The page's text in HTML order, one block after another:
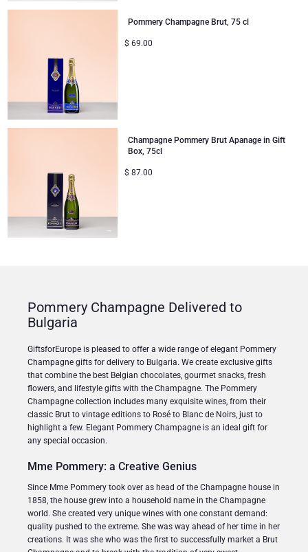
Pommery Champagne Brut, 75 cl
$ 69.00
Champagne Pommery Brut Apanage in Gift
Box, 75cl
$ 87.00
Pommery Champagne Delivered to
Bulgaria
GiftsforEurope is pleased to offer a wide range of elegant Pommery
Champagne gifts for delivery to Bulgaria. We create exclusive gifts
that combine the best Belgian chocolates, gourmet snacks, fresh
flowers, and lifestyle gifts with the Champagne. The Pommery
Champagne collection includes many exquisite wines, from their
classic Brut to vintage editions to Rosé to Blanc de Noirs, just to
highlight a few. Elegant Pommery Champagne is an ideal gift for
any special occasion.
Mme Pommery: a Creative Genius
Since Mme Pommery took over as head of the Champagne house in
1858, the house grew into a household name in the Champagne
world. She created very unique wines with one constant demand:
quality pushed to the extreme. She was way ahead of her time in her
creations. It was she who was the first to successfully market a Brut